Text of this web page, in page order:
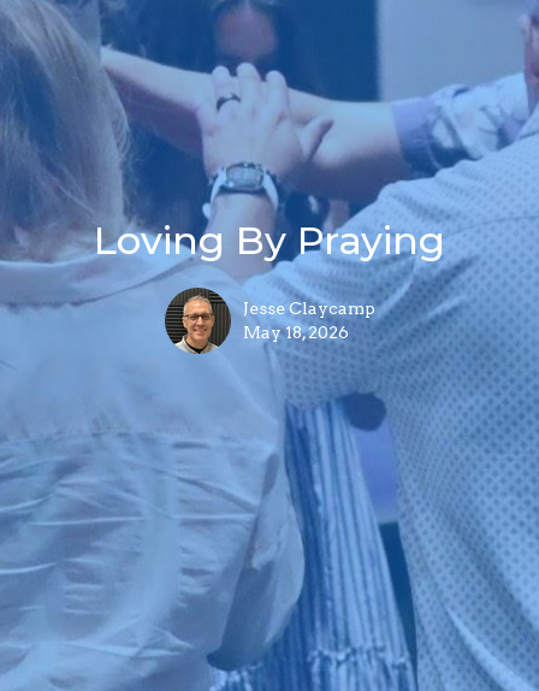
Loving By Praying
Jesse Claycamp
May 18, 2026